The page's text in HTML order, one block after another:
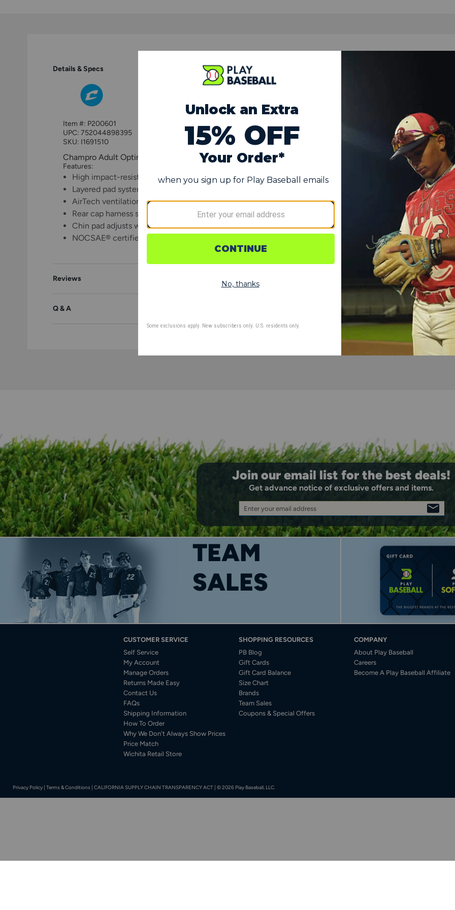
Details & Specs
Item #: P200601
UPC: 752044898395
SKU: I1691510
Champro Adult Optimus MVP Catcher's Helmet
Features:
High impact-resistant hockey-style ABS plastic shell
Layered pad system provides multiple levels of cushioning
AirTech ventilation system circulates air to keep you cool
Rear cap harness secures the mask for optimal protection
Chin pad adjusts with hook-and-loop straps
NOCSAE® certified
Reviews
Q & A
Join our email list for the best deals!
Get advance notice of exclusive offers and items.
Enter your email address
SIGN
UP
TEAM
SALES
CUSTOMER SERVICE
Self Service
My Account
Manage Orders
Returns Made Easy
Contact Us
FAQs
Shipping Information
How To Order
Why We Don't Always Show Prices
Price Match
Wichita Retail Store
SHOPPING RESOURCES
PB Blog
Gift Cards
Gift Card Balance
Size Chart
Brands
Team Sales
Coupons & Special Offers
COMPANY
About Play Baseball
Careers
Become A Play Baseball Affiliate
Privacy Policy Terms & Conditions CALIFORNIA SUPPLY CHAIN TRANSPARENCY ACT © 2026 Play Baseball, LLC.